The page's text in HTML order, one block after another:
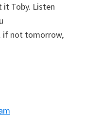
it Toby. Listen
if not tomorrow,